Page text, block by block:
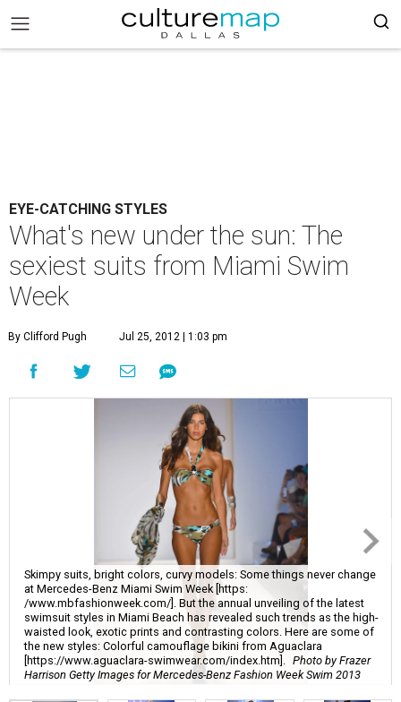
EYE-CATCHING STYLES
What's new under the sun: The
sexiest suits from Miami Swim
Week
By Clifford Pugh Jul 25, 2012 | 1:03 pm
Skimpy suits, bright colors, curvy models: Some things never change
at Mercedes-Benz Miami Swim Week [https:
/www.mbfashionweek.com/]. But the annual unveiling of the latest
swimsuit styles in Miami Beach has revealed such trends as the high-
waisted look, exotic prints and contrasting colors. Here are some of
the new styles: Colorful camouflage bikini from Aguaclara
[https://www.aguaclara-swimwear.com/index.htm].
Photo by Frazer
Harrison Getty Images for Mercedes-Benz Fashion Week Swim 2013